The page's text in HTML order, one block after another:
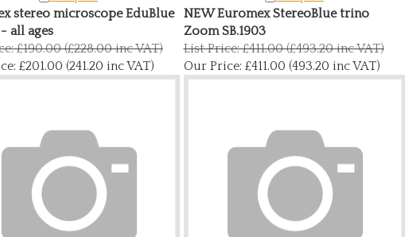
stereo microscope EduBlue
all ages
£190.00 (£228.00 inc VAT)
£201.00 (241.20 inc VAT)
NEW Euromex StereoBlue trino
Zoom SB.1903
List Price: £411.00 (£493.20 inc VAT)
Our Price: £411.00 (493.20 inc VAT)